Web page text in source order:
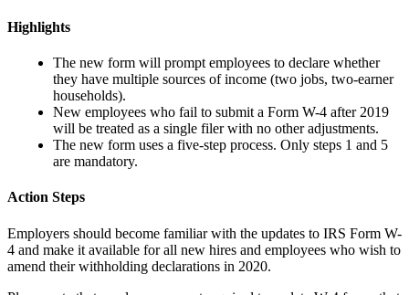
Highlights
The new form will prompt employees to declare whether
they have multiple sources of income (two jobs, two-earner
households).
New employees who fail to submit a Form W-4 after 2019
will be treated as a single filer with no other adjustments.
The new form uses a five-step process. Only steps 1 and 5
are mandatory.
Action Steps
Employers should become familiar with the updates to IRS Form W-
4 and make it available for all new hires and employees who wish to
amend their withholding declarations in 2020.